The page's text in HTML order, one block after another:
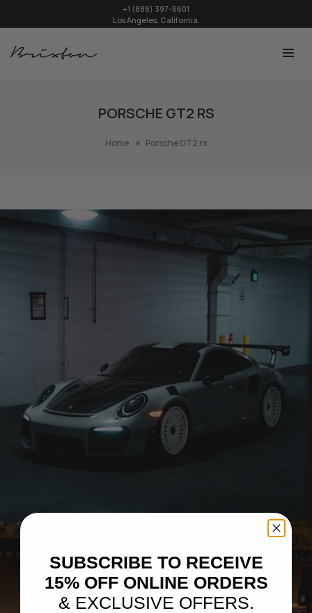
+1 (888) 397-6601
Los Angeles, California.
PORSCHE GT2 RS
Home Porsche GT2 rs
SUBSCRIBE TO RECEIVE
15% OFF ONLINE ORDERS
& EXCLUSIVE OFFERS.